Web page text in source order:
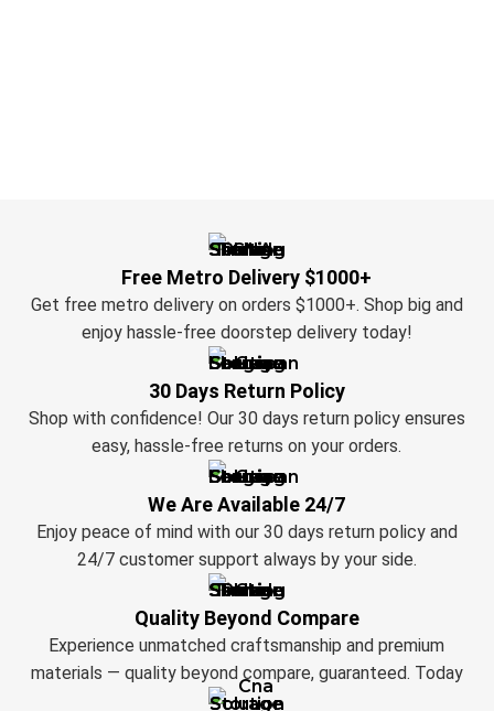
Free Metro Delivery $1000+
Get free metro delivery on orders $1000+. Shop big and
enjoy hassle-free doorstep delivery today!
30 Days Return Policy
Shop with confidence! Our 30 days return policy ensures
easy, hassle-free returns on your orders.
We Are Available 24/7
Enjoy peace of mind with our 30 days return policy and
24/7 customer support always by your side.
Quality Beyond Compare
Experience unmatched craftsmanship and premium
materials — quality beyond compare, guaranteed. Today